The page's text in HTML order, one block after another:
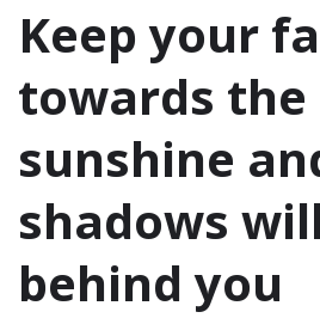
Keep your
towards the
sunshine
shadows
behind you